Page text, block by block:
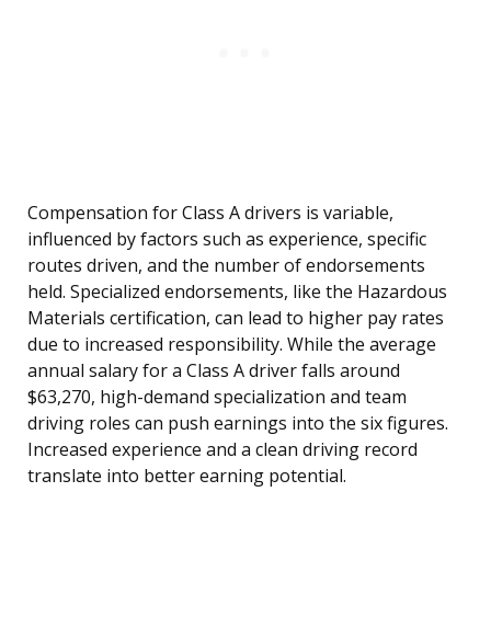
Compensation for Class A drivers is variable,
influenced by factors such as experience, specific
routes driven, and the number of endorsements
held. Specialized endorsements, like the Hazardous
Materials certification, can lead to higher pay rates
due to increased responsibility. While the average
annual salary for a Class A driver falls around
$63,270, high-demand specialization and team
driving roles can push earnings into the six figures.
Increased experience and a clean driving record
translate into better earning potential.